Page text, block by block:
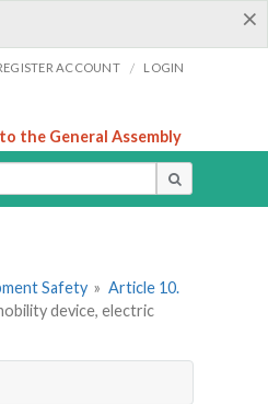
×
ACCOUNT / LOGIN
the General Assembly
Safety » Article 10.
device, electric